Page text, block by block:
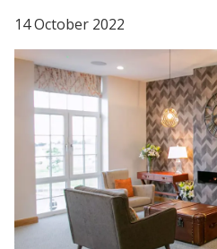
14 October 2022